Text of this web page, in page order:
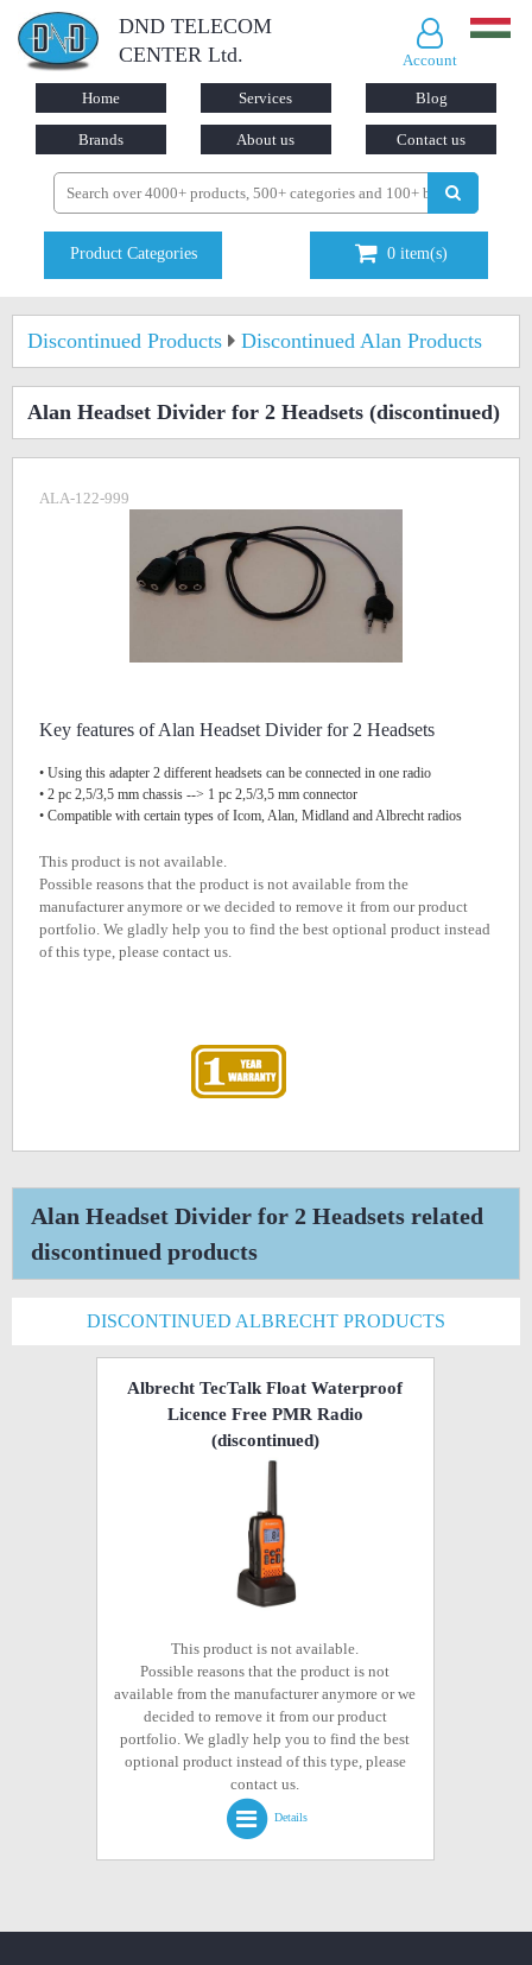
DND TELECOM
CENTER Ltd.
Account
Home Services Blog
Brands About us Contact us
Product Categories 0 item(s)
Discontinued Products Discontinued Alan Products
Alan Headset Divider for 2 Headsets (discontinued)
ALA-122-999
Key features of Alan Headset Divider for 2 Headsets
• Using this adapter 2 different headsets can be connected in one radio
• 2 pc 2,5/3,5 mm chassis --> 1 pc 2,5/3,5 mm connector
• Compatible with certain types of Icom, Alan, Midland and Albrecht radios
This product is not available.
Possible reasons that the product is not available from the
manufacturer anymore or we decided to remove it from our product
portfolio. We gladly help you to find the best optional product instead
of this type, please contact us.
Alan Headset Divider for 2 Headsets related
discontinued products
DISCONTINUED ALBRECHT PRODUCTS
Albrecht TecTalk Float Waterproof
Licence Free PMR Radio
(discontinued)
This product is not available.
Possible reasons that the product is not
available from the manufacturer anymore or we
decided to remove it from our product
portfolio. We gladly help you to find the best
optional product instead of this type, please
contact us.
Details